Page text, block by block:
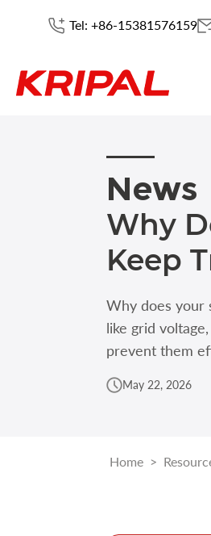
Tel: +86-15381576159
News
Why
Keep
Why does your
like grid
prevent them
May 22, 2026
Home >